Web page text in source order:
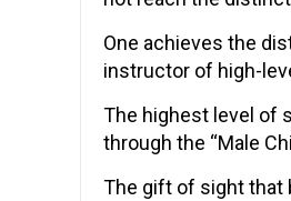
One achieves the
instructor of high-
The highest level of
through the “Male
The gift of sight that